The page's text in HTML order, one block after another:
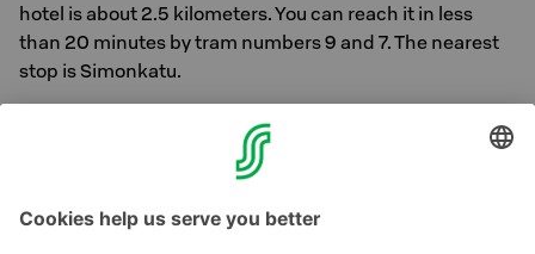
hotel is about 2.5 kilometers. You can reach it in less
than 20 minutes by tram numbers 9 and 7. The nearest
stop is Simonkatu.
The distance to the Olympia Terminal is about 2.3
kilometers, and you can reach it in about 20 minutes by